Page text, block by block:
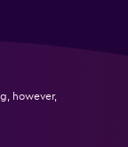
however,